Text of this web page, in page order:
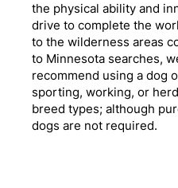
the physical ability and
drive to complete the
to the wilderness areas
to Minnesota searches,
recommend using a dog
sporting, working, or
breed types; although
dogs are not required.